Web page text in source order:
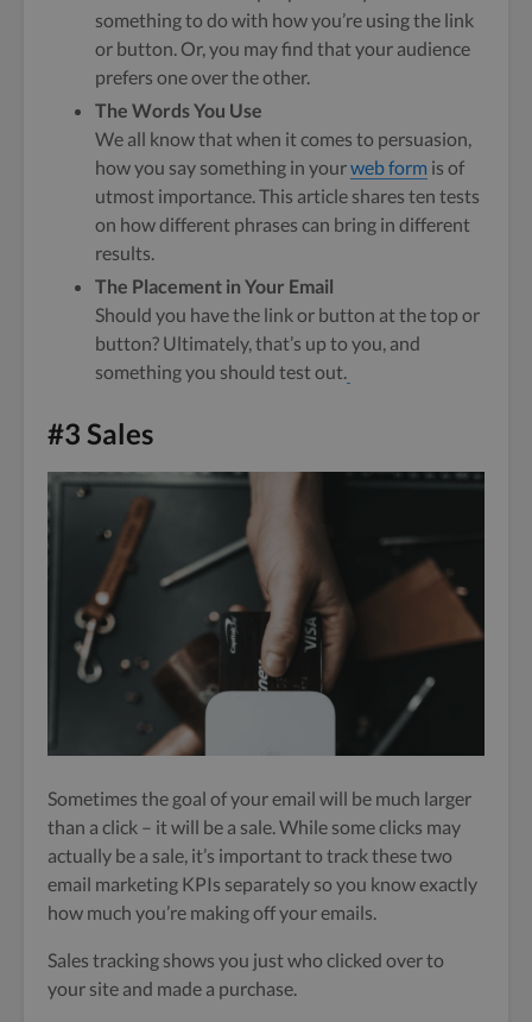
something to do with how you’re using the link
or button. Or, you may find that your audience
prefers one over the other.
The Words You Use
We all know that when it comes to persuasion,
how you say something in yourweb form is of
utmost importance. This article shares ten tests
on how different phrases can bring in different
results.
The Placement in Your Email
Should you have the link or button at the top or
button? Ultimately, that’s up to you, and
something you should test out.
#3 Sales
Sometimes the goal of your email will be much larger
than a click – it will be a sale. While some clicks may
actually be a sale, it’s important to track these two
email marketing KPIs separately so you know exactly
how much you’re making off your emails.
Sales tracking shows you just who clicked over to
your site and made a purchase.